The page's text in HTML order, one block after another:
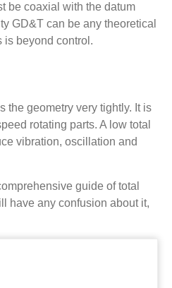
be coaxial with the datum
GD&T can be any theoretical
is beyond control.
the geometry very tightly. It is
rotating parts. A low total
vibration, oscillation and
guide of total
have any confusion about it,